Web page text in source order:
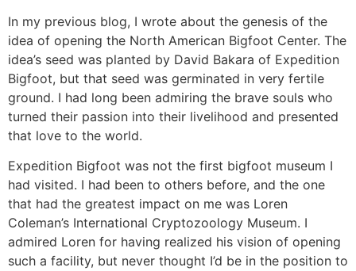
In my previous blog, I wrote about the genesis of the
idea of opening the North American Bigfoot Center. The
idea’s seed was planted by David Bakara of Expedition
Bigfoot, but that seed was germinated in very fertile
ground. I had long been admiring the brave souls who
turned their passion into their livelihood and presented
that love to the world.
Expedition Bigfoot was not the first bigfoot museum I
had visited. I had been to others before, and the one
that had the greatest impact on me was Loren
Coleman’s International Cryptozoology Museum. I
admired Loren for having realized his vision of opening
such a facility, but never thought I’d be in the position to